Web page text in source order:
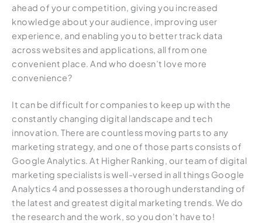
ahead of your competition, giving you increased
knowledge about your audience, improving user
experience, and enabling you to better track data
across websites and applications, all from one
convenient place. And who doesn’t love more
convenience?
It can be difficult for companies to keep up with the
constantly changing digital landscape and tech
innovation. There are countless moving parts to any
marketing strategy, and one of those parts consists of
Google Analytics. At Higher Ranking, our team of digital
marketing specialists is well-versed in all things Google
Analytics 4 and possesses a thorough understanding of
the latest and greatest digital marketing trends. We do
the research and the work, so you don’t have to!